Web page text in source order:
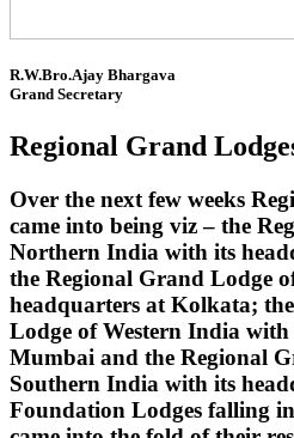
R.W.Bro.Ajay Bhargava
Grand Secretary
Regional Grand
Over the next few weeks
came into being viz – the
Northern India with its
the Regional Grand Lodge
headquarters at Kolkata;
Lodge of Western India
Mumbai and the Regional
Southern India with its
Foundation Lodges falling